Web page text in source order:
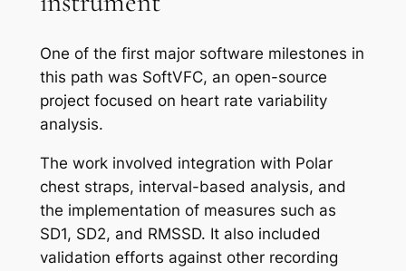
One of the first major software milestones in
this path was SoftVFC, an open-source
project focused on heart rate variability
analysis.
The work involved integration with Polar
chest straps, interval-based analysis, and
the implementation of measures such as
SD1, SD2, and RMSSD. It also included
validation efforts against other recording